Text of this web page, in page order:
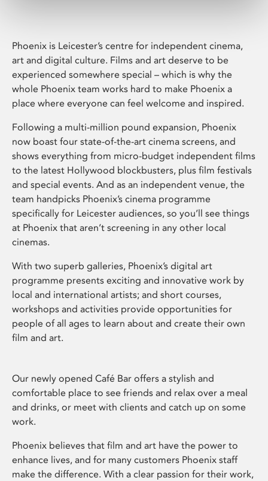
Phoenix is Leicester’s centre for independent cinema,
art and digital culture. Films and art deserve to be
experienced somewhere special – which is why the
whole Phoenix team works hard to make Phoenix a
place where everyone can feel welcome and inspired.
Following a multi-million pound expansion, Phoenix
now boast four state-of-the-art cinema screens, and
shows everything from micro-budget independent films
to the latest Hollywood blockbusters, plus film festivals
and special events. And as an independent venue, the
team handpicks Phoenix’s cinema programme
specifically for Leicester audiences, so you’ll see things
at Phoenix that aren’t screening in any other local
cinemas.
With two superb galleries, Phoenix’s digital art
programme presents exciting and innovative work by
local and international artists; and short courses,
workshops and activities provide opportunities for
people of all ages to learn about and create their own
film and art.
Our newly opened Café Bar offers a stylish and
comfortable place to see friends and relax over a meal
and drinks, or meet with clients and catch up on some
work.
Phoenix believes that film and art have the power to
enhance lives, and for many customers Phoenix staff
make the difference. With a clear passion for their work,